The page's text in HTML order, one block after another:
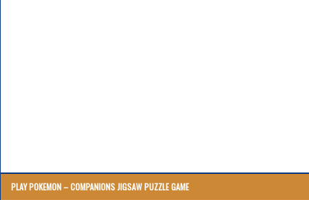
PLAY POKEMON – COMPANIONS JIGSAW PUZZLE GAME